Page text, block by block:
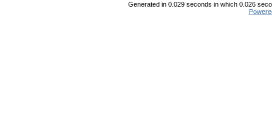
Generated in 0.029 seconds in which 0.026